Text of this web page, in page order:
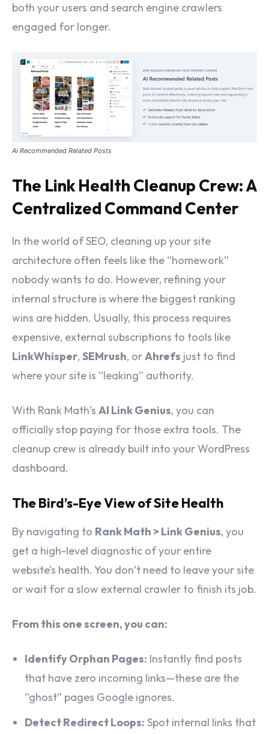
both your users and search engine crawlers
engaged for longer.
Ai Recommended Related Posts
The Link Health Cleanup Crew: A
Centralized Command Center
In the world of SEO, cleaning up your site
architecture often feels like the “homework”
nobody wants to do. However, refining your
internal structure is where the biggest ranking
wins are hidden. Usually, this process requires
expensive, external subscriptions to tools like
LinkWhisper, SEMrush, orAhrefs just to find
where your site is “leaking” authority.
With Rank Math’s AI Link Genius, you can
officially stop paying for those extra tools. The
cleanup crew is already built into your WordPress
dashboard.
The Bird’s-Eye View of Site Health
By navigating to Rank Math > Link Genius, you
get a high-level diagnostic of your entire
website’s health. You don’t need to leave your site
or wait for a slow external crawler to finish its job.
From this one screen, you can:
Identify Orphan Pages: Instantly find posts
that have zero incoming links—these are the
“ghost” pages Google ignores.
Detect Redirect Loops: Spot internal links that